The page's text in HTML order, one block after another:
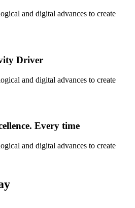
and digital advances to create
Driver
and digital advances to create
Every time
and digital advances to create